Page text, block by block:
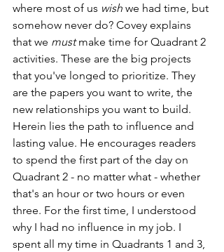
where most of us wish we had time, but
somehow never do? Covey explains
that we must make time for Quadrant 2
activities. These are the big projects
that you've longed to prioritize. They
are the papers you want to write, the
new relationships you want to build.
Herein lies the path to influence and
lasting value. He encourages readers
to spend the first part of the day on
Quadrant 2 - no matter what - whether
that's an hour or two hours or even
three. For the first time, I understood
why I had no influence in my job. I
spent all my time in Quadrants 1 and 3,